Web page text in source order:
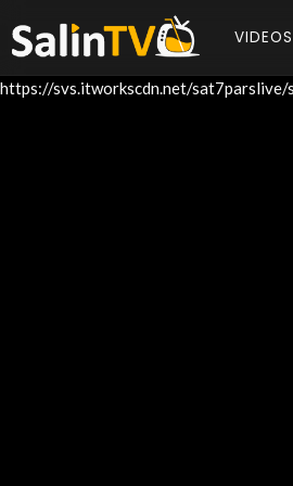
VIDEOS
https://svs.itworkscdn.net/sat7parslive/